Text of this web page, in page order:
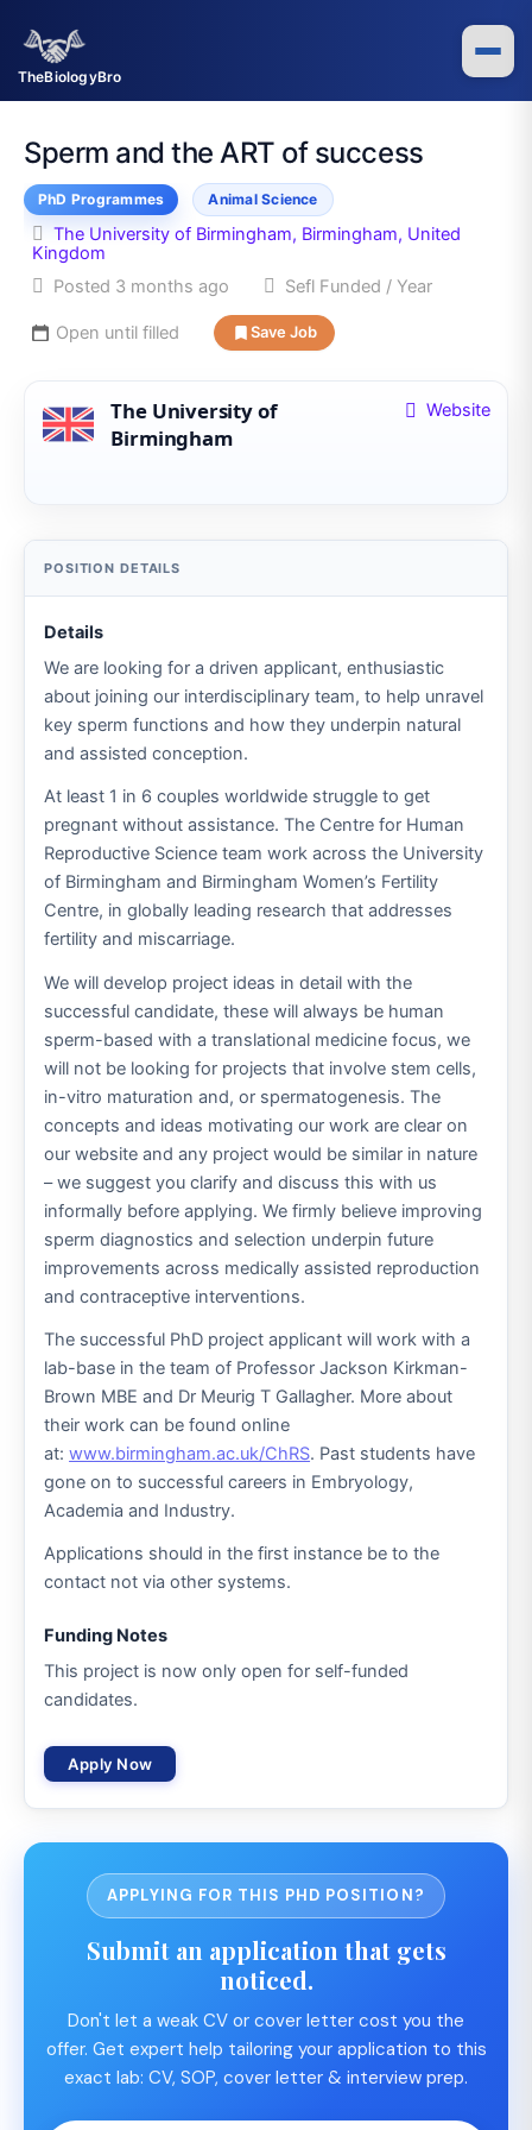
TheBiologyBro
content
Sperm and the ART of success
PhD Programmes Animal Science
The University of Birmingham, Birmingham, United
Kingdom
Posted 3 months ago
Sefl Funded / Year
Open until filled Save Job
Website
The University of
Birmingham
Details
We are looking for a driven applicant, enthusiastic
about joining our interdisciplinary team, to help unravel
key sperm functions and how they underpin natural
and assisted conception.
At least 1 in 6 couples worldwide struggle to get
pregnant without assistance. The Centre for Human
Reproductive Science team work across the University
of Birmingham and Birmingham Women’s Fertility
Centre, in globally leading research that addresses
fertility and miscarriage.
We will develop project ideas in detail with the
successful candidate, these will always be human
sperm-based with a translational medicine focus, we
will not be looking for projects that involve stem cells,
in-vitro maturation and, or spermatogenesis. The
concepts and ideas motivating our work are clear on
our website and any project would be similar in nature
– we suggest you clarify and discuss this with us
informally before applying. We firmly believe improving
sperm diagnostics and selection underpin future
improvements across medically assisted reproduction
and contraceptive interventions.
The successful PhD project applicant will work with a
lab-base in the team of Professor Jackson Kirkman-
Brown MBE and Dr Meurig T Gallagher. More about
their work can be found online
at:www.birmingham.ac.uk/ChRS. Past students have
gone on to successful careers in Embryology,
Academia and Industry.
Applications should in the first instance be to the
contact not via other systems.
Funding Notes
This project is now only open for self-funded
candidates.
Apply Now
APPLYING FOR THIS PHD POSITION?
Submit an application that gets
noticed.
Don't let a weak CV or cover letter cost you the
offer. Get expert help tailoring your application to this
exact lab: CV, SOP, cover letter & interview prep.